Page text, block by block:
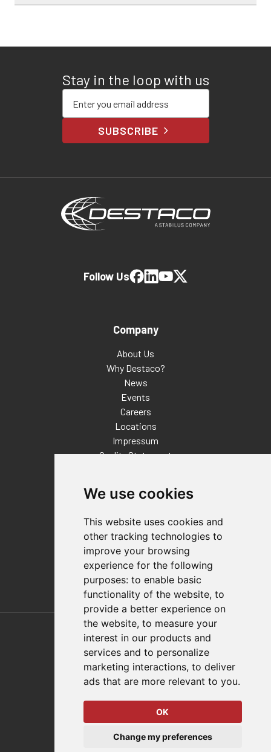
We use cookies
This website uses cookies and
other tracking technologies to
improve your browsing
experience for the following
purposes: to enable basic
functionality of the website, to
provide a better experience on
the website, to measure your
interest in our products and
services and to personalize
marketing interactions, to deliver
ads that are more relevant to you.
OK
Change my preferences
Stay in the loop with us
SUBSCRIBE
Company
About Us
Why Destaco?
News
Events
Careers
Locations
Impressum
Quality Statement
Distributor Finder
FAQs
Policies/Terms and Conditions
Privacy & Cookie Policy
Terms of Use
E-Commerce Terms and Conditions
Follow Us
Also of Interest
Automation Solutions
Applications
© 2026 DESTACO,